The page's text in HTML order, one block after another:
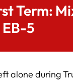
Term:
5
alone during